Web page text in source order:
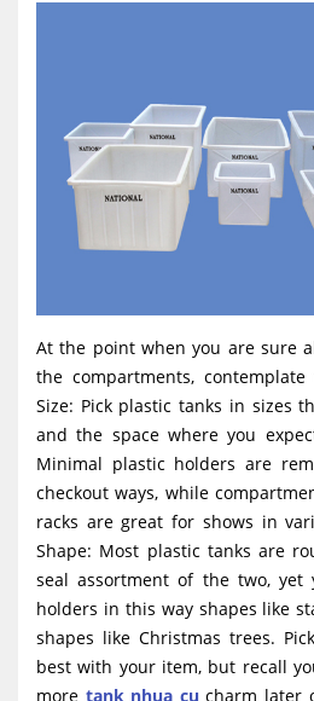
At the point when you are sure
the compartments,
Size: Pick plastic tanks in sizes
and the space where you
Minimal plastic holders are
checkout ways, while
racks are great for shows in
Shape: Most plastic tanks are
seal assortment of the two, yet
holders in this way shapes like
shapes like Christmas trees.
best with your item, but recall
more tank nhua cu charm later